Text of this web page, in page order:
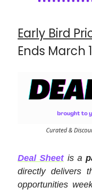
Early Bird
Ends March
Curated &
Deal Sheetis a
directly delivers
opportunities